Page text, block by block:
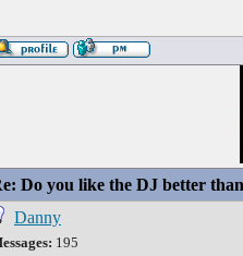
Do you like the DJ better
Danny
195